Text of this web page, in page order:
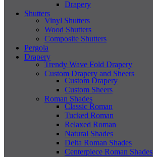
Drapery
Shutters
Vinyl Shutters
Wood Shutters
Composite Shutters
Pergola
Drapery
Trendy Wave Fold Drapery
Custom Drapery and Sheers
Custom Drapery
Custom Sheers
Roman Shades
Classic Roman
Tucked Roman
Relaxed Roman
Natural Shades
Delta Roman Shades
Centerpiece Roman Shades